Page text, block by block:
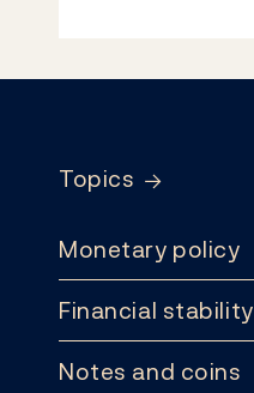
Topics
Monetary policy
Financial stability
Notes and coins